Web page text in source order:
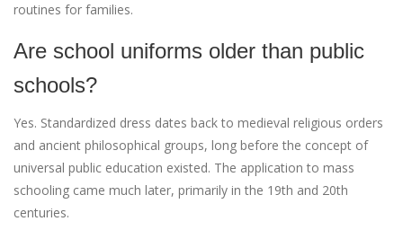
routines for families.
Are school uniforms older than public
schools?
Yes. Standardized dress dates back to medieval religious orders
and ancient philosophical groups, long before the concept of
universal public education existed. The application to mass
schooling came much later, primarily in the 19th and 20th
centuries.